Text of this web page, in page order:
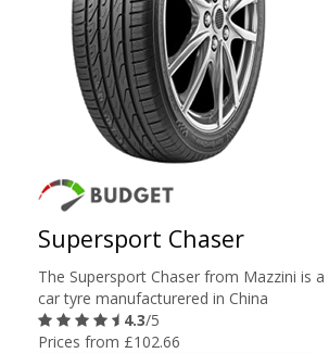
Supersport Chaser
The Supersport Chaser from Mazzini is
car tyre manufacturered in China
4.3/5
Prices from £102.66